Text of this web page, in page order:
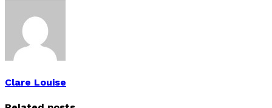
Clare Louise